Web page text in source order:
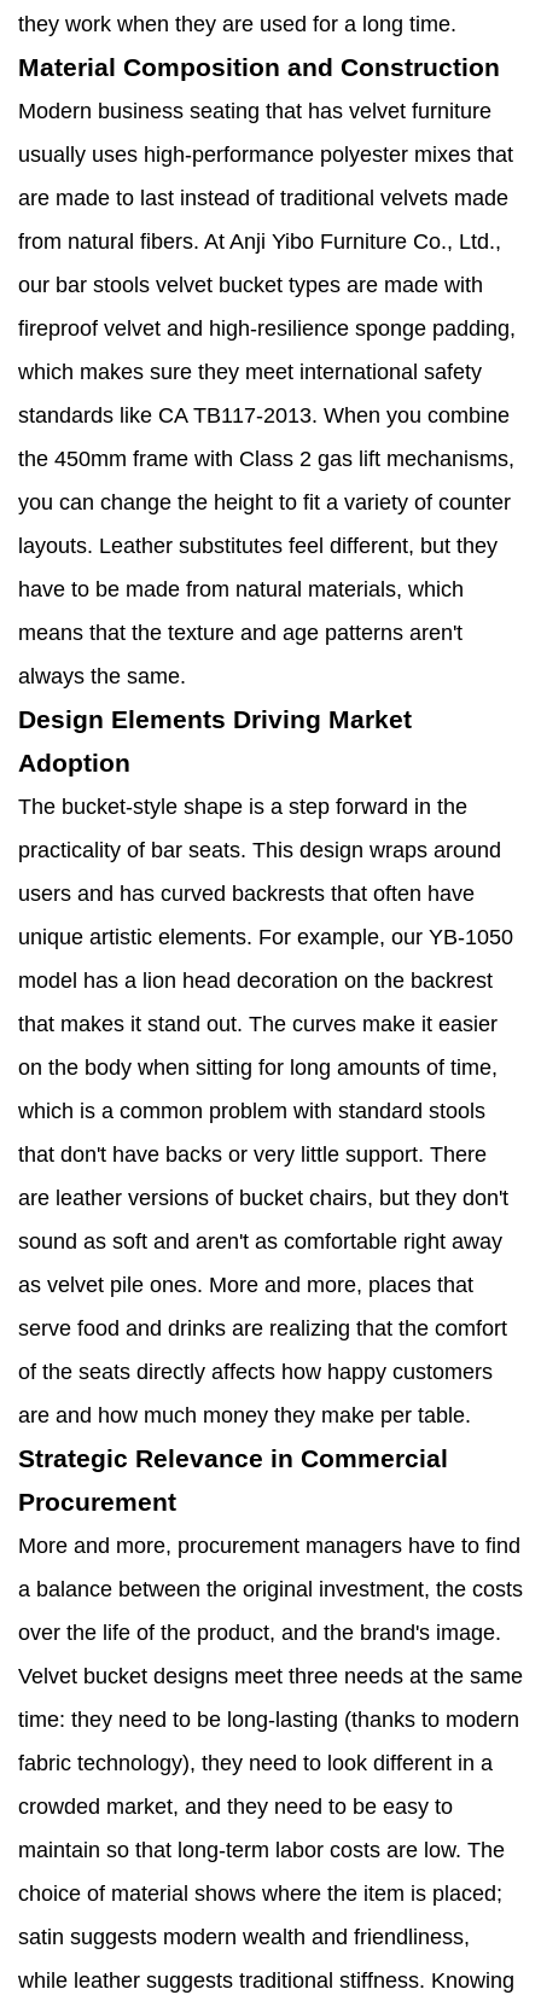
they work when they are used for a long time.
Material Composition and Construction
Modern business seating that has velvet furniture
usually uses high-performance polyester mixes that
are made to last instead of traditional velvets made
from natural fibers. At Anji Yibo Furniture Co., Ltd.,
our bar stools velvet bucket types are made with
fireproof velvet and high-resilience sponge padding,
which makes sure they meet international safety
standards like CA TB117-2013. When you combine
the 450mm frame with Class 2 gas lift mechanisms,
you can change the height to fit a variety of counter
layouts. Leather substitutes feel different, but they
have to be made from natural materials, which
means that the texture and age patterns aren't
always the same.
Design Elements Driving Market
Adoption
The bucket-style shape is a step forward in the
practicality of bar seats. This design wraps around
users and has curved backrests that often have
unique artistic elements. For example, our YB-1050
model has a lion head decoration on the backrest
that makes it stand out. The curves make it easier
on the body when sitting for long amounts of time,
which is a common problem with standard stools
that don't have backs or very little support. There
are leather versions of bucket chairs, but they don't
sound as soft and aren't as comfortable right away
as velvet pile ones. More and more, places that
serve food and drinks are realizing that the comfort
of the seats directly affects how happy customers
are and how much money they make per table.
Strategic Relevance in Commercial
Procurement
More and more, procurement managers have to find
a balance between the original investment, the costs
over the life of the product, and the brand's image.
Velvet bucket designs meet three needs at the same
time: they need to be long-lasting (thanks to modern
fabric technology), they need to look different in a
crowded market, and they need to be easy to
maintain so that long-term labor costs are low. The
choice of material shows where the item is placed;
satin suggests modern wealth and friendliness,
while leather suggests traditional stiffness. Knowing